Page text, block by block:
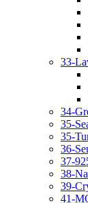
33-
34-
35-
35-
36-
37-
38-
39-
41-